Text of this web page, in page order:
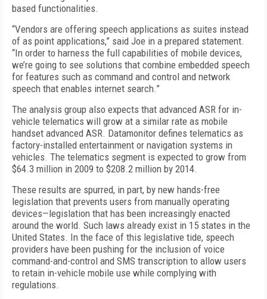
based functionalities.
“Vendors are offering speech applications as suites instead
of as point applications,” said Joe in a prepared statement.
“In order to harness the full capabilities of mobile devices,
we’re going to see solutions that combine embedded speech
for features such as command and control and network
speech that enables internet search.”
The analysis group also expects that advanced ASR for in-
vehicle telematics will grow at a similar rate as mobile
handset advanced ASR. Datamonitor defines telematics as
factory-installed entertainment or navigation systems in
vehicles. The telematics segment is expected to grow from
$64.3 million in 2009 to $208.2 million by 2014.
These results are spurred, in part, by new hands-free
legislation that prevents users from manually operating
devices—legislation that has been increasingly enacted
around the world. Such laws already exist in 15 states in the
United States. In the face of this legislative tide, speech
providers have been pushing for the inclusion of voice
command-and-control and SMS transcription to allow users
to retain in-vehicle mobile use while complying with
regulations.